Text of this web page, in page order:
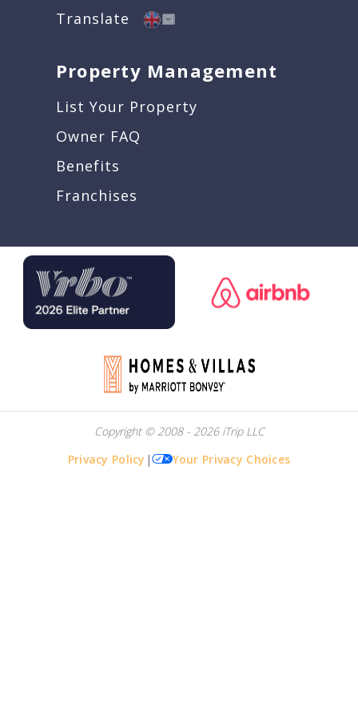
Translate
Property Management
List Your Property
Owner FAQ
Benefits
Franchises
Copyright © 2008 - 2026 iTrip LLC
Privacy Policy | Your Privacy Choices